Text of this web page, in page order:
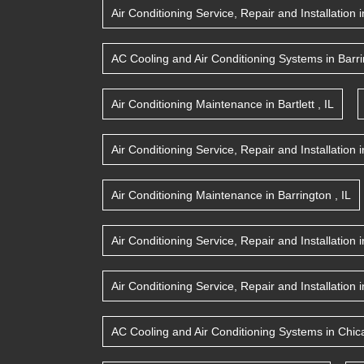
Air Conditioning Service, Repair and Installation
AC Cooling and Air Conditioning Systems in
Air Conditioning Maintenance in Bartlett IL
Air Conditioning Service, Repair and Installation
Air Conditioning Maintenance in Barrington IL
Air Conditioning Service, Repair and Installation
Air Conditioning Service, Repair and Installation
AC Cooling and Air Conditioning Systems in